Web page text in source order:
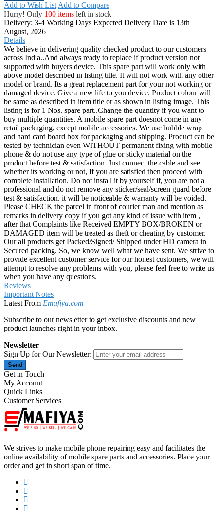
Add to Wish List Add to Compare
Hurry! Only 100 items left in stock
Delivery: 3-4 Working Days Expected Delivery Date is 13th
August, 2026
Details
We believe in delivering quality checked product to our customers
across India..And always ready to replace if product version not
supported with buyers device. This spare part will work only with
above model described in listing title. It will not work with any other
model or brand. Its a great replacement part for your not working or
damaged device. Give a new life to you device. Product colour will
be same as described in item title or as shown in listing image. This
listing is for 1 Nos. spare part..Change the quantity if you want to
buy multiple quantities. A mobile spare part doesnot come in any
retail packaging, except mobile accessories. We use bubble wrap
and hard card board box for packaging and shipping. Product can be
tested by technician even WITHOUT permanent fixing with mobile
phone & do not use any type of glue or sticky material on the
product before test & satisfaction. Just connect the cable and see
whether its working or not, If you are satisfied then proceed with
complete installation. Do not install it by yourself if, you are not a
professional and do not remove any sticker/seal/screen guard before
test & satisfaction. it will be noticeable & warranty will be voided.
Please CHECK the parcel in front of courier man and mention as
remarks in delivery copy if you got any kind of issue with item ,
after that Complaints like Received EMPTY BOX/BROKEN or
DAMAGED item will be treated as theft or cheating by customer.
Our all products get Packed/Signed/ Shipped under HD camera in
Secured packing. So, we know well what we have sent. We strive to
provide excellent customer service for our honest customers, we will
attempt to resolve any problems with you, please feel free to write us
when you have any questions.
Reviews
Important Notes
Latest From Emafiya.com
Subscribe to our newsletter to get exclusive discounts and new
product launches right in your inbox.
Newsletter
Sign Up for Our Newsletter:
Send
Get in Touch
My Account
Quick Links
Customer Services
We strives to make mobile phone repairing easy and facilitates the
online availability of mobile spare parts and accessories. Place your
order and get in short span of time.